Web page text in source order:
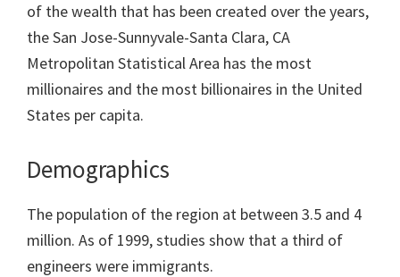
of the wealth that has been created over the years,
the San Jose-Sunnyvale-Santa Clara, CA
Metropolitan Statistical Area has the most
millionaires and the most billionaires in the United
States per capita.
Demographics
The population of the region at between 3.5 and 4
million. As of 1999, studies show that a third of
engineers were immigrants.